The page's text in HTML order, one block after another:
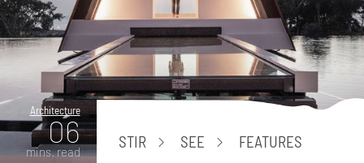
Architecture
06
mins. read
STIR SEE FEATURES